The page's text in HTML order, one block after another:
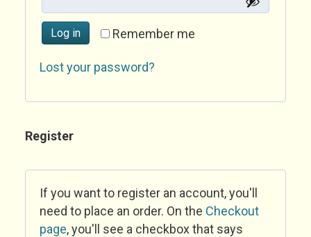
Remember me
Log in
Lost your password?
Register
If you want to register an account, you'll
need to place an order. On the Checkout
page, you'll see a checkbox that says